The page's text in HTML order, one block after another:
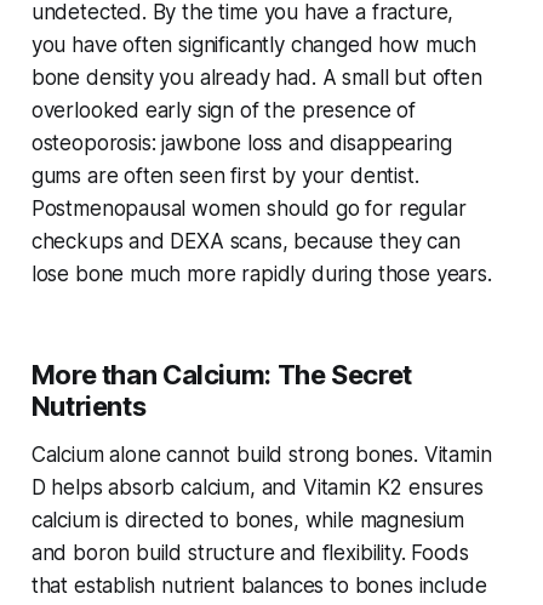
undetected. By the time you have a fracture,
you have often significantly changed how much
bone density you already had. A small but often
overlooked early sign of the presence of
osteoporosis: jawbone loss and disappearing
gums are often seen first by your dentist.
Postmenopausal women should go for regular
checkups and DEXA scans, because they can
lose bone much more rapidly during those years.
More than Calcium: The Secret
Nutrients
Calcium alone cannot build strong bones. Vitamin
D helps absorb calcium, and Vitamin K2 ensures
calcium is directed to bones, while magnesium
and boron build structure and flexibility. Foods
that establish nutrient balances to bones include